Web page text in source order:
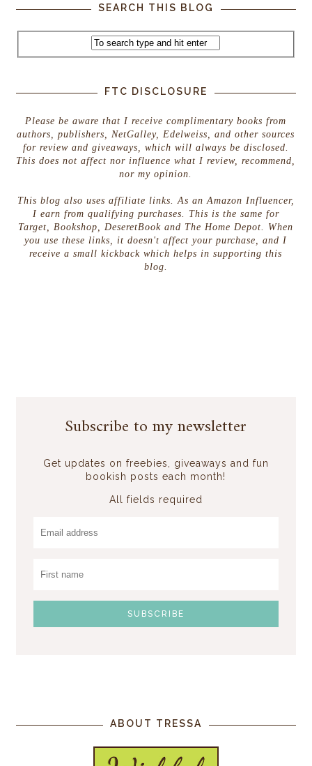
SEARCH THIS BLOG
FTC DISCLOSURE
Please be aware that I receive complimentary books from
authors, publishers, NetGalley, Edelweiss, and other sources
for review and giveaways, which will always be disclosed.
This does not affect nor influence what I review, recommend,
nor my opinion.
This blog also uses affiliate links. As an Amazon Influencer,
I earn from qualifying purchases. This is the same for
Target, Bookshop, DeseretBook and The Home Depot. When
you use these links, it doesn't affect your purchase, and I
receive a small kickback which helps in supporting this
blog.
Subscribe to my newsletter
Get updates on freebies, giveaways and fun
bookish posts each month!
All fields required
ABOUT TRESSA